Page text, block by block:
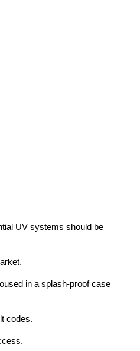
UV systems should be
in a splash-proof case
codes.